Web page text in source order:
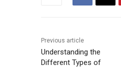
Previous article
Understanding the
Different Types of